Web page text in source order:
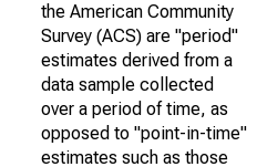
the American Community
Survey (ACS) are "period"
estimates derived from a
data sample collected
over a period of time, as
opposed to "point-in-time"
estimates such as those